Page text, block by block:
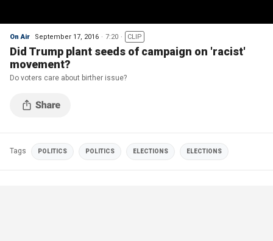
On Air September 17, 2016 7:20 CLIP
Did Trump plant seeds of campaign on 'racist'
movement?
Do voters care about birther issue?
Tags POLITICS POLITICS ELECTIONS ELECTIONS